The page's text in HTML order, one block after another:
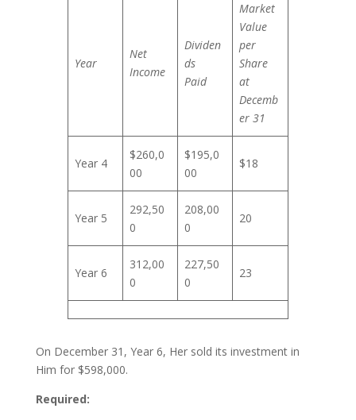
Year
Net
Income
Dividen
ds
Paid
Market
Value
per
Share
at
Decemb
er 31
Year 4
$260,0
00
$195,0
00
$18
Year 5
292,50
0
208,00
0
20
Year 6
312,00
0
227,50
0
23
On December 31, Year 6, Her sold its investment in
Him for $598,000.
Required: